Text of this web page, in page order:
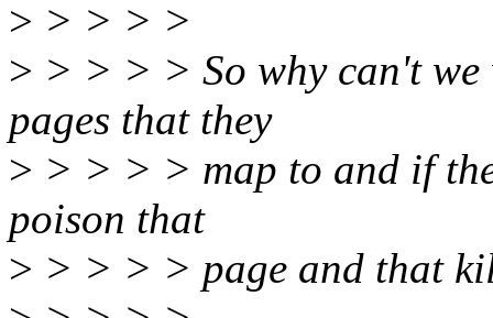
> > > > >
> > > > > So why can't we
pages that they
> > > > > map to and if
poison that
> > > > > page and that